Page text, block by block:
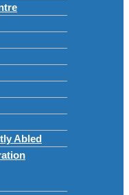
Abled